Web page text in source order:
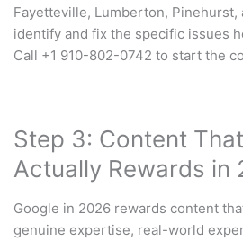
Fayetteville, Lumberton, Pinehurst,
identify and fix the specific issues
Call +1 910-802-0742 to start the
Step 3: Content
Actually Rewards in
Google in 2026 rewards content
genuine expertise, real-world